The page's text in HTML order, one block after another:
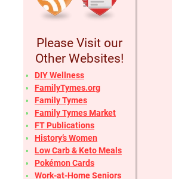
Please Visit our
Other Websites!
DIY Wellness
FamilyTymes.org
Family Tymes
Family Tymes Market
FT Publications
History’s Women
Low Carb & Keto Meals
Pokémon Cards
Work-at-Home Seniors